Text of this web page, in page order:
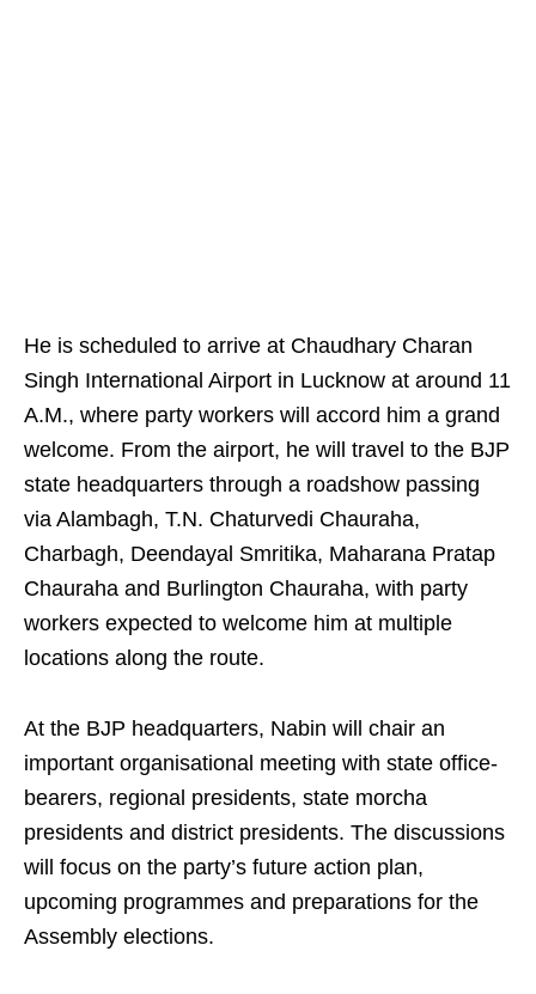
He is scheduled to arrive at Chaudhary Charan
Singh International Airport in Lucknow at around 11
A.M., where party workers will accord him a grand
welcome. From the airport, he will travel to the BJP
state headquarters through a roadshow passing
via Alambagh, T.N. Chaturvedi Chauraha,
Charbagh, Deendayal Smritika, Maharana Pratap
Chauraha and Burlington Chauraha, with party
workers expected to welcome him at multiple
locations along the route.
At the BJP headquarters, Nabin will chair an
important organisational meeting with state office-
bearers, regional presidents, state morcha
presidents and district presidents. The discussions
will focus on the party’s future action plan,
upcoming programmes and preparations for the
Assembly elections.